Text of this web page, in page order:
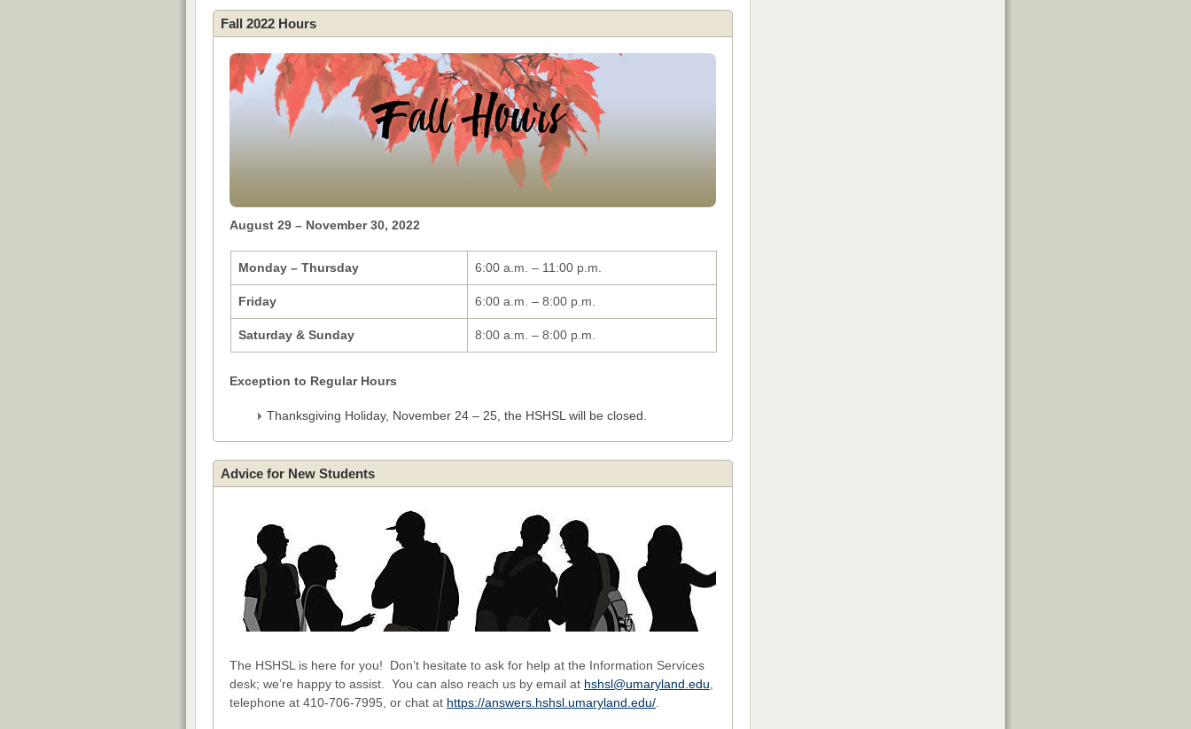
Fall 2022 Hours
August 29 – November 30, 2022
Monday – Thursday 6:00 a.m. – 11:00 p.m.
Friday 6:00 a.m. – 8:00 p.m.
Saturday & Sunday 8:00 a.m. – 8:00 p.m.
Exception to Regular Hours
Thanksgiving Holiday, November 24 – 25, the HSHSL will be closed.
Advice for New Students
The HSHSL is here for you! Don’t hesitate to ask for help at the Information Services
desk; we’re happy to assist. You can also reach us by email at hshsl@umaryland.edu,
telephone at 410-706-7995, or chat at https://answers.hshsl.umaryland.edu/.